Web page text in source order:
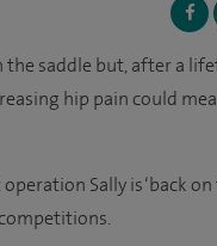
the saddle but, after a
hip pain could
Sally is ‘back on